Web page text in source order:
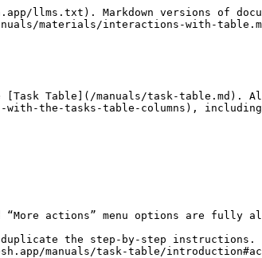
llms.txt). Markdown versions of
materials/interactions-with-
[Task Table](/manuals/task-table.md).
with-the-tasks-table-columns),
actions” menu options are fully
the step-by-step
manuals/task-table/